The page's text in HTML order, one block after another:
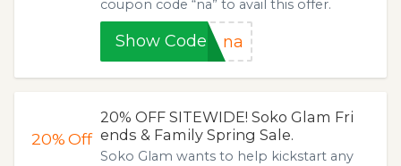
coupon code “na” to avail this offer.
Show Code na
20%Off
20% OFF SITEWIDE! Soko Glam Fri
ends & Family Spring Sale.
Soko Glam wants to help kickstart any